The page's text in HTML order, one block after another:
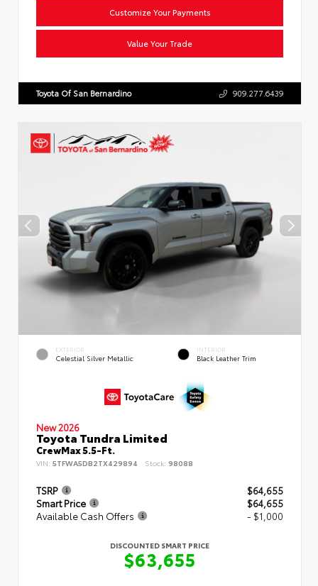
Customize Your Payments
Value Your Trade
Toyota Of San Bernardino 909.277.6439
EXTERIOR
Celestial Silver Metallic
INTERIOR
Black Leather Trim
New 2026
Toyota Tundra Limited
CrewMax 5.5-Ft.
VIN: 5TFWA5DB2TX429894 Stock: 98088
TSRP
$64,655
Smart Price
$64,655
Available Cash Offers
- $1,000
DISCOUNTED SMART PRICE
$63,655